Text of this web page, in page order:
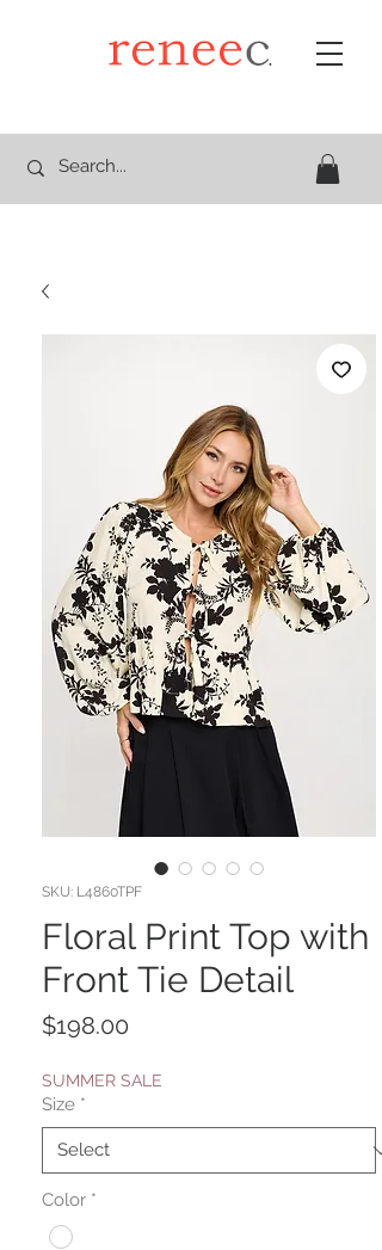
SKU: L4860TPF
Floral Print Top with
Front Tie Detail
$198.00
SUMMER SALE
Size *
Color *